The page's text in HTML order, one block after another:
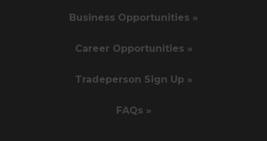
Business Opportunities »
Career Opportunities »
Tradeperson Sign Up »
FAQs »